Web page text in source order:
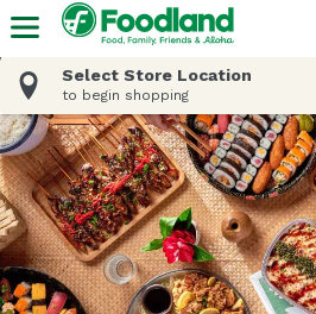
Select Store Location
to begin shopping